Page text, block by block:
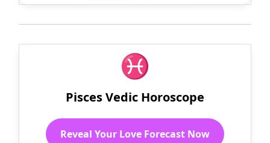
♓
Pisces Vedic Horoscope
Reveal Your Love Forecast Now